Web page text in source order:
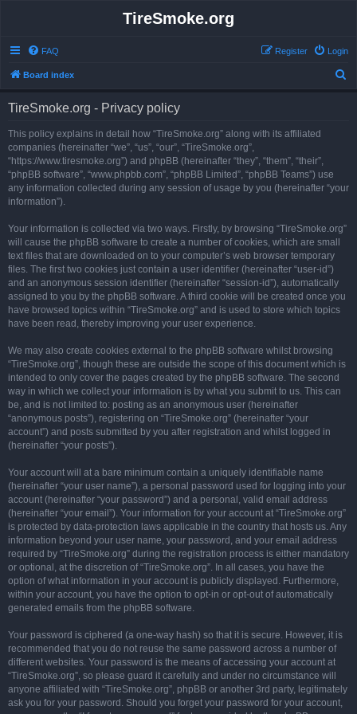
TireSmoke.org
FAQ Login
Register
Board index
TireSmoke.org - Privacy policy
This policy explains in detail how “TireSmoke.org” along with its affiliated
companies (hereinafter “we”, “us”, “our”, “TireSmoke.org”,
“https://www.tiresmoke.org”) and phpBB (hereinafter “they”, “them”, “their”,
“phpBB software”, “www.phpbb.com”, “phpBB Limited”, “phpBB Teams”) use
any information collected during any session of usage by you (hereinafter “your
information”).
Your information is collected via two ways. Firstly, by browsing “TireSmoke.org”
will cause the phpBB software to create a number of cookies, which are small
text files that are downloaded on to your computer’s web browser temporary
files. The first two cookies just contain a user identifier (hereinafter “user-id”)
and an anonymous session identifier (hereinafter “session-id”), automatically
assigned to you by the phpBB software. A third cookie will be created once you
have browsed topics within “TireSmoke.org” and is used to store which topics
have been read, thereby improving your user experience.
We may also create cookies external to the phpBB software whilst browsing
“TireSmoke.org”, though these are outside the scope of this document which is
intended to only cover the pages created by the phpBB software. The second
way in which we collect your information is by what you submit to us. This can
be, and is not limited to: posting as an anonymous user (hereinafter
“anonymous posts”), registering on “TireSmoke.org” (hereinafter “your
account”) and posts submitted by you after registration and whilst logged in
(hereinafter “your posts”).
Your account will at a bare minimum contain a uniquely identifiable name
(hereinafter “your user name”), a personal password used for logging into your
account (hereinafter “your password”) and a personal, valid email address
(hereinafter “your email”). Your information for your account at “TireSmoke.org”
is protected by data-protection laws applicable in the country that hosts us. Any
information beyond your user name, your password, and your email address
required by “TireSmoke.org” during the registration process is either mandatory
or optional, at the discretion of “TireSmoke.org”. In all cases, you have the
option of what information in your account is publicly displayed. Furthermore,
within your account, you have the option to opt-in or opt-out of automatically
generated emails from the phpBB software.
Your password is ciphered (a one-way hash) so that it is secure. However, it is
recommended that you do not reuse the same password across a number of
different websites. Your password is the means of accessing your account at
“TireSmoke.org”, so please guard it carefully and under no circumstance will
anyone affiliated with “TireSmoke.org”, phpBB or another 3rd party, legitimately
ask you for your password. Should you forget your password for your account,